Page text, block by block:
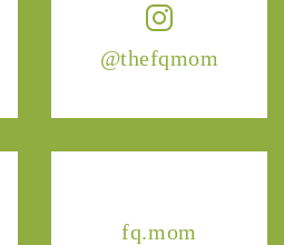
@thefqmom
fq.mom